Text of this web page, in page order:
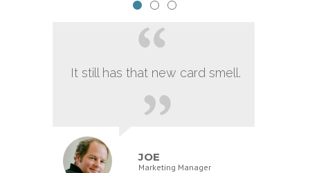
It still has that new card smell.
JOE
Marketing Manager